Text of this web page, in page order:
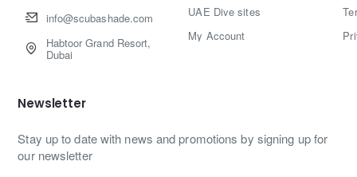
info@scubashade.com
Habtoor Grand Resort,
Dubai
UAE Dive sites
My Account
Newsletter
Stay up to date with news and promotions by signing up for
our newsletter